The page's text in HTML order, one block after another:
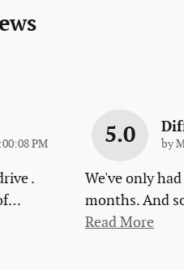
PM
.
…
5.0 by
We've only
months. And
Read More